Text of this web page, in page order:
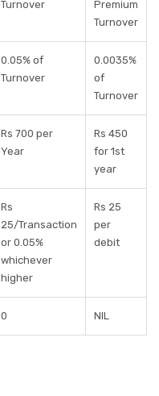
Turnover
Premium
Turnover
0.05% of
Turnover
0.0035%
of
Turnover
Rs 700 per
Year
Rs 450
for 1st
year
Rs
25/Transaction
or 0.05%
whichever
higher
Rs 25
per
debit
0 NIL